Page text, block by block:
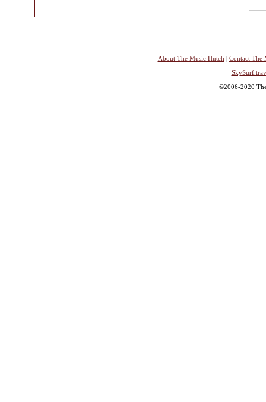
About The Music Hutch | Contact The
©2006-2020